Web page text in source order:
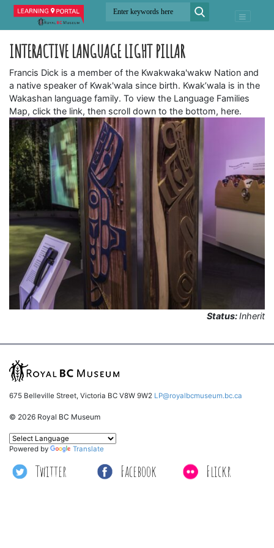
INTERACTIVE LANGUAGE LIGHT PILLAR
Francis Dick is a member of the Kwakwaka'wakw Nation and
a native speaker of Kwak'wala since birth. Kwak’wala is in the
Wakashan language family. To view the Language Families
Map, click the link, then scroll down to the bottom, here.
Status:Inherit
675 Belleville Street, Victoria BC V8W 9W2 LP@royalbcmuseum.bc.ca
© 2026 Royal BC Museum
Twitter Facebook Flickr
Powered by Translate